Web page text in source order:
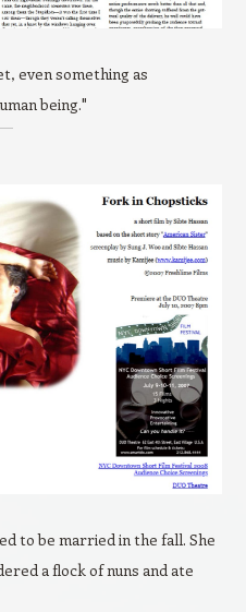
even something as
being."
to be married in the fall. She
a flock of nuns and ate